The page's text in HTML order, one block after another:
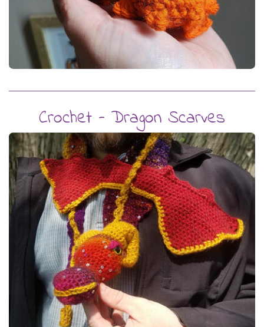
Crochet - Dragon Scarves